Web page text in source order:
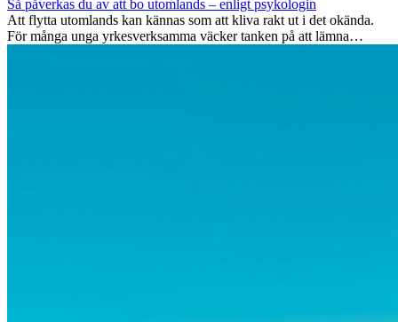
Så påverkas du av att bo utomlands – enligt psykologin
Att flytta utomlands kan kännas som att kliva rakt ut i det okända.
För många unga yrkesverksamma väcker tanken på att lämna